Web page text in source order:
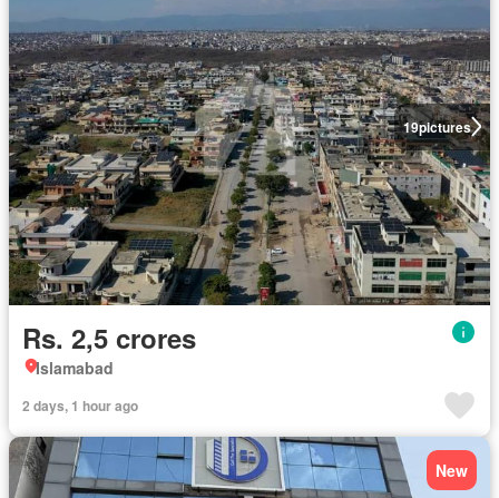
19pictures
Rs. 2,5 crores
Islamabad
2 days, 1 hour ago
New